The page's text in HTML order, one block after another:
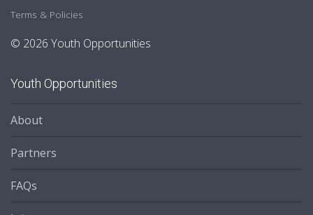
Terms & Policies
© 2026 Youth Opportunities
Youth Opportunities
About
Partners
FAQs